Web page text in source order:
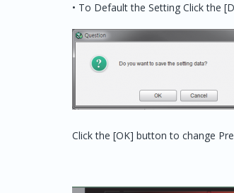
• To Default the Setting Click the
Click the [OK] button to change